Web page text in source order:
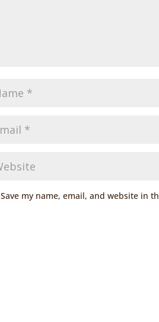
Save my name, email, and website in